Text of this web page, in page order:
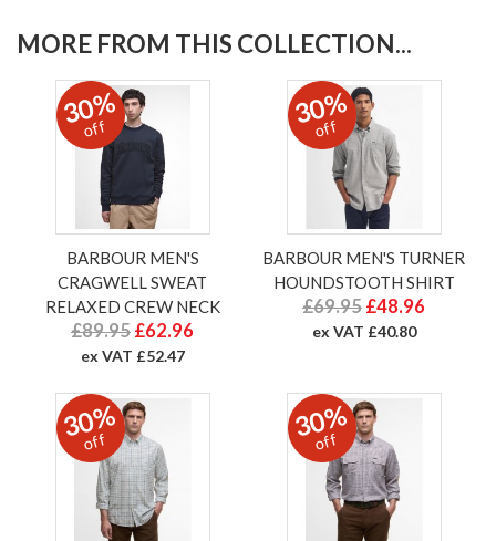
MORE FROM THIS COLLECTION...
30%
off
BARBOUR MEN'S
CRAGWELL SWEAT
RELAXED CREW NECK
£89.95 £62.96
ex VAT £52.47
30%
off
BARBOUR MEN'S TURNER
HOUNDSTOOTH SHIRT
£69.95 £48.96
ex VAT £40.80
30%
off 30%
off